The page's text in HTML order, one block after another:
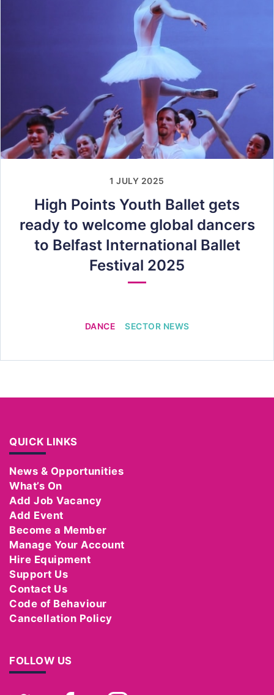
1 JULY 2025
High Points Youth Ballet gets
ready to welcome global dancers
to Belfast International Ballet
Festival 2025
DANCE SECTOR NEWS
QUICK LINKS
News & Opportunities
What’s On
Add Job Vacancy
Add Event
Become a Member
Manage Your Account
Hire Equipment
Support Us
Contact Us
Code of Behaviour
Cancellation Policy
FOLLOW US
Twitter FacebookInstagram